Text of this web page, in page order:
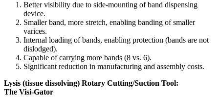
Better visibility due to side-mounting of band dispensing
device.
Smaller band, more stretch, enabling banding of smaller
varices.
Internal loading of bands, enabling protection (bands are not
dislodged).
Capable of carrying more bands (8 vs. 6).
Significant reduction in manufacturing and assembly costs.
Lysis (tissue dissolving) Rotary Cutting/Suction Tool:
The Visi-Gator